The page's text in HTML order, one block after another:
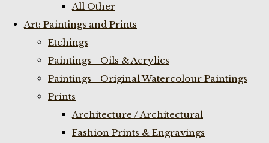
All Other
Art: Paintings and Prints
Etchings
Paintings - Oils & Acrylics
Paintings - Original Watercolour Paintings
Prints
Architecture / Architectural
Fashion Prints & Engravings